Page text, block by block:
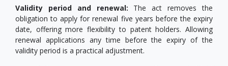
Validity period and renewal: The act removes the
obligation to apply for renewal five years before the expiry
date, offering more flexibility to patent holders. Allowing
renewal applications any time before the expiry of the
validity period is a practical adjustment.